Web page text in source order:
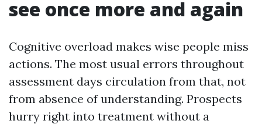
see once more and again
Cognitive overload makes wise people miss
actions. The most usual errors throughout
assessment days circulation from that, not
from absence of understanding. Prospects
hurry right into treatment without a